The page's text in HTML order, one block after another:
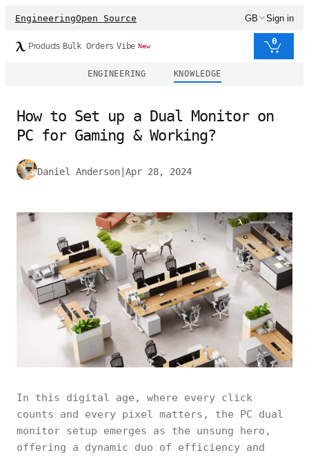
EngineeringOpen Source GB Sign in
Products Bulk Orders Vibe New 0
ENGINEERING KNOWLEDGE
How to Set up a Dual Monitor on
PC for Gaming & Working?
Daniel Anderson Apr 28, 2024
In this digital age, where every click
counts and every pixel matters, the PC dual
monitor setup emerges as the unsung hero,
offering a dynamic duo of efficiency and